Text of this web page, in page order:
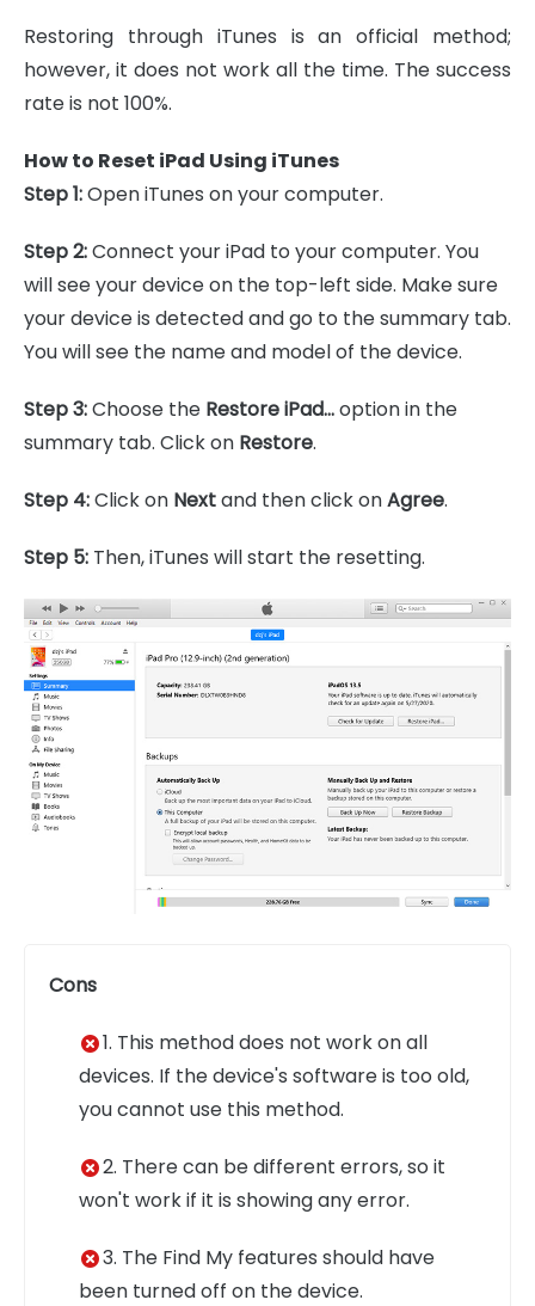
Restoring through iTunes is an official method;
however, it does not work all the time. The success
rate is not 100%.
How to Reset iPad Using iTunes
Step 1:Open iTunes on your computer.
Step 2:Connect your iPad to your computer. You
will see your device on the top-left side. Make sure
your device is detected and go to the summary tab.
You will see the name and model of the device.
Step 3:Choose the Restore iPad…option in the
summary tab. Click on Restore.
Step 4:Click on Nextand then click onAgree.
Step 5: Then, iTunes will start the resetting.
Cons
1. This method does not work on all
devices. If the device's software is too old,
you cannot use this method.
2. There can be different errors, so it
won't work if it is showing any error.
3. The Find My features should have
been turned off on the device.